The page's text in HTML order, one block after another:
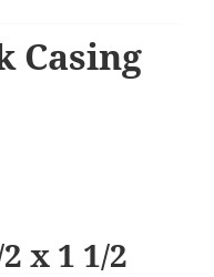
Casing
x 1 1/2